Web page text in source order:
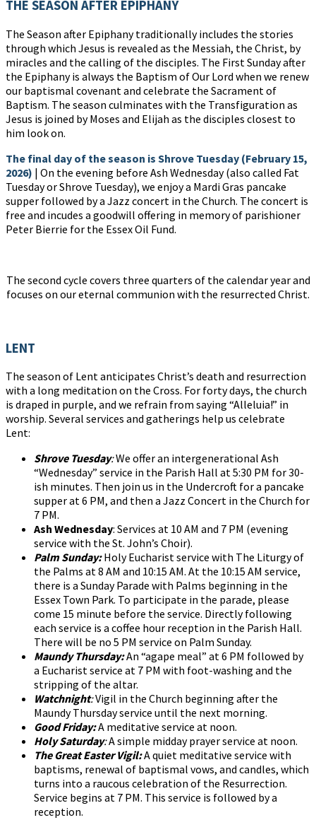
THE SEASON AFTER EPIPHANY
The Season after Epiphany traditionally includes the stories
through which Jesus is revealed as the Messiah, the Christ, by
miracles and the calling of the disciples. The First Sunday after
the Epiphany is always the Baptism of Our Lord when we renew
our baptismal covenant and celebrate the Sacrament of
Baptism. The season culminates with the Transfiguration as
Jesus is joined by Moses and Elijah as the disciples closest to
him look on.
The final day of the season is Shrove Tuesday (February 15,
2026) | On the evening before Ash Wednesday (also called Fat
Tuesday or Shrove Tuesday), we enjoy a Mardi Gras pancake
supper followed by a Jazz concert in the Church. The concert is
free and incudes a goodwill offering in memory of parishioner
Peter Bierrie for the Essex Oil Fund.
The second cycle covers three quarters of the calendar year and
focuses on our eternal communion with the resurrected Christ.
LENT
The season of Lent anticipates Christ’s death and resurrection
with a long meditation on the Cross. For forty days, the church
is draped in purple, and we refrain from saying “Alleluia!” in
worship. Several services and gatherings help us celebrate
Lent:
Shrove Tuesday:We offer an intergenerational Ash
“Wednesday” service in the Parish Hall at 5:30 PM for 30-
ish minutes. Then join us in the Undercroft for a pancake
supper at 6 PM, and then a Jazz Concert in the Church for
7 PM.
Ash Wednesday: Services at 10 AM and 7 PM (evening
service with the St. John’s Choir).
Palm Sunday:Holy Eucharist service with The Liturgy of
the Palms at 8 AM and 10:15 AM. At the 10:15 AM service,
there is a Sunday Parade with Palms beginning in the
Essex Town Park. To participate in the parade, please
come 15 minute before the service. Directly following
each service is a coffee hour reception in the Parish Hall.
There will be no 5 PM service on Palm Sunday.
Maundy Thursday:An “agape meal” at 6 PM followed by
a Eucharist service at 7 PM with foot-washing and the
stripping of the altar.
Watchnight:Vigil in the Church beginning after the
Maundy Thursday service until the next morning.
Good Friday:A meditative service at noon.
Holy Saturday:A simple midday prayer service at noon.
The Great Easter Vigil:A quiet meditative service with
baptisms, renewal of baptismal vows, and candles, which
turns into a raucous celebration of the Resurrection.
Service begins at 7 PM. This service is followed by a
reception.